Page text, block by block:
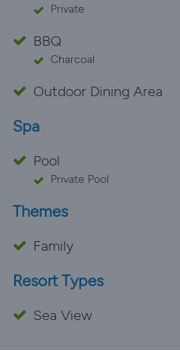
Private
BBQ
Charcoal
Outdoor Dining Area
Spa
Pool
Private Pool
Themes
Family
Resort Types
Sea View